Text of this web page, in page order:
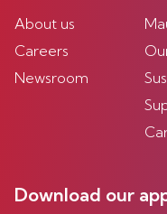
About us
Careers
Newsroom
Download our